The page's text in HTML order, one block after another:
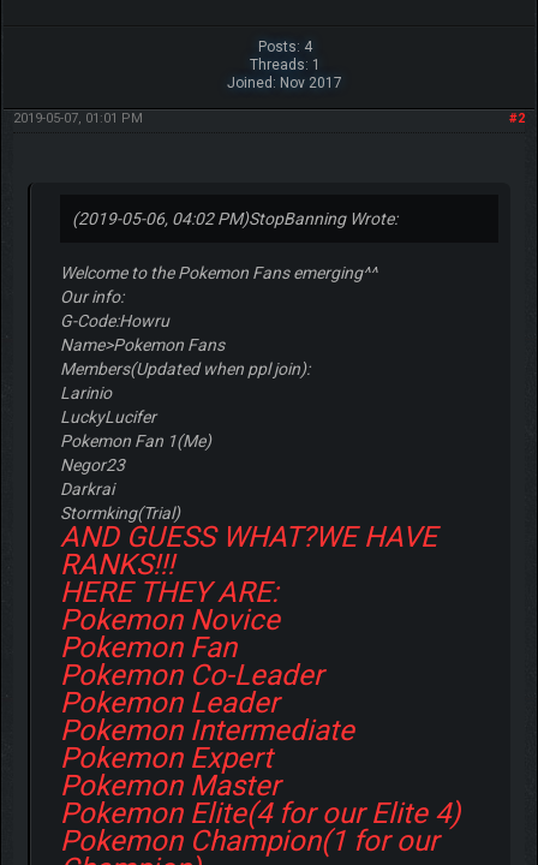
Posts: 4
Threads: 1
Joined: Nov 2017
#2
2019-05-07, 01:01 PM
(2019-05-06, 04:02 PM)StopBanning Wrote:
Welcome to the Pokemon Fans emerging^^
Our info:
G-Code:Howru
Name>Pokemon Fans
Members(Updated when ppl join):
Larinio
LuckyLucifer
Pokemon Fan 1(Me)
Negor23
Darkrai
Stormking(Trial)
AND GUESS WHAT?WE HAVE
RANKS!!!
HERE THEY ARE:
Pokemon Novice
Pokemon Fan
Pokemon Co-Leader
Pokemon Leader
Pokemon Intermediate
Pokemon Expert
Pokemon Master
Pokemon Elite(4 for our Elite 4)
Pokemon Champion(1 for our